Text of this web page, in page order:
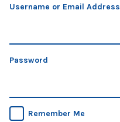
Username or Email Address
Password
Remember Me